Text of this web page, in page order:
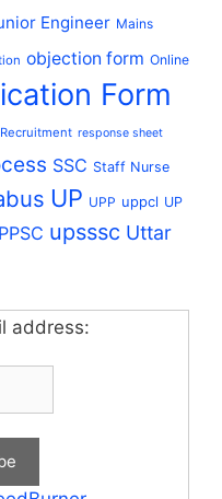
Engineer Mains
objection form Online
Form
Recruitment response sheet
SSC Staff Nurse
UP UPP uppcl UP
upsssc Uttar
address: